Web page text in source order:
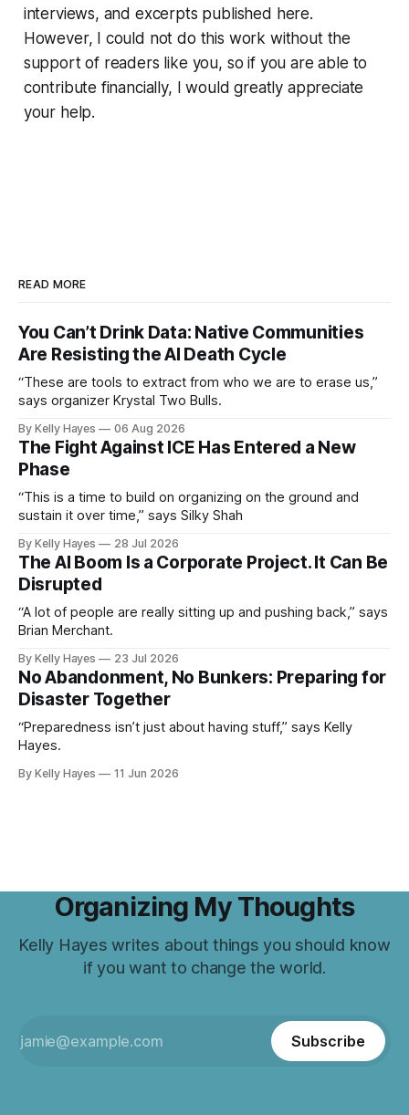
interviews, and excerpts published here.
However, I could not do this work without the
support of readers like you, so if you are able to
contribute financially, I would greatly appreciate
your help.
READ MORE
You Can’t Drink Data: Native Communities
Are Resisting the AI Death Cycle
“These are tools to extract from who we are to erase us,”
says organizer Krystal Two Bulls.
By Kelly Hayes 06 Aug 2026
The Fight Against ICE Has Entered a New
Phase
“This is a time to build on organizing on the ground and
sustain it over time,” says Silky Shah
By Kelly Hayes 28 Jul 2026
The AI Boom Is a Corporate Project. It Can Be
Disrupted
“A lot of people are really sitting up and pushing back,” says
Brian Merchant.
By Kelly Hayes 23 Jul 2026
No Abandonment, No Bunkers: Preparing for
Disaster Together
“Preparedness isn’t just about having stuff,” says Kelly
Hayes.
By Kelly Hayes 11 Jun 2026
Organizing My Thoughts
Kelly Hayes writes about things you should know
if you want to change the world.
Subscribe